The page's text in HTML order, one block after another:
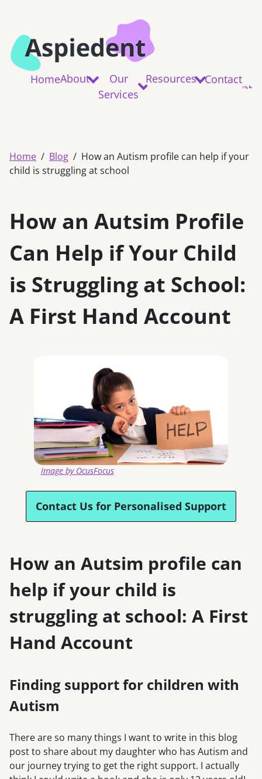
HomeAbout
Our
Services
Resources Contact
Home Blog
How an Autism profile can help if your
child is struggling at school
How an Autsim Profile
Can Help if Your Child
is Struggling at School:
A First Hand Account
Image by ​OcusFocus​
Contact Us for Personalised Support
How an Autsim profile can
help if your child is
struggling at school: A First
Hand Account
Finding support for children with
Autism
There are so many things I want to write in this blog
post to share about my daughter who has Autism and
our journey trying to get the right support. I actually